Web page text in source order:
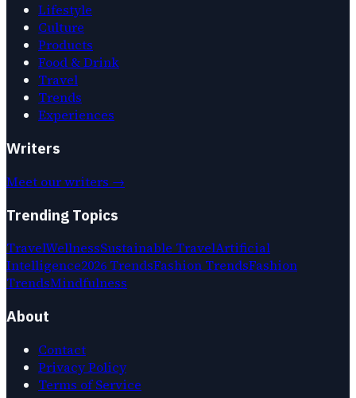
Lifestyle
Culture
Products
Food & Drink
Travel
Trends
Experiences
Writers
Meet our writers →
Trending Topics
TravelWellnessSustainable TravelArtificial
Intelligence2026 TrendsFashion TrendsFashion
TrendsMindfulness
About
Contact
Privacy Policy
Terms of Service